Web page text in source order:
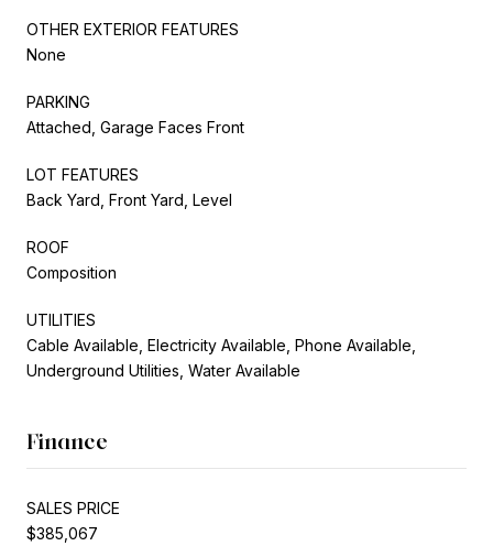
OTHER EXTERIOR FEATURES
None
PARKING
Attached, Garage Faces Front
LOT FEATURES
Back Yard, Front Yard, Level
ROOF
Composition
UTILITIES
Cable Available, Electricity Available, Phone Available,
Underground Utilities, Water Available
Finance
SALES PRICE
$385,067